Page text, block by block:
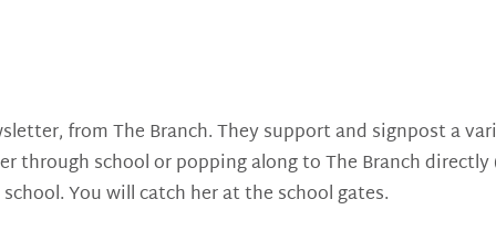
from The Branch. They support and signpost a
through school or popping along to The Branch
You will catch her at the school gates.